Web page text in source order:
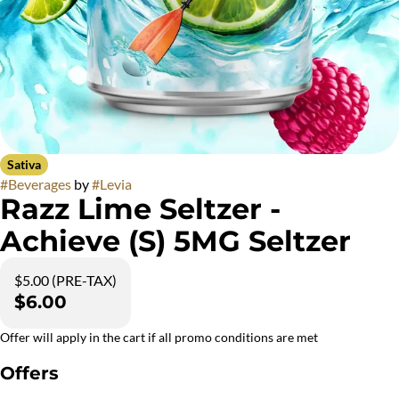
Sativa
#Beverages by#Levia
Razz Lime Seltzer -
Achieve (S) 5MG Seltzer
$5.00 (PRE-TAX)
$6.00
Offer will apply in the cart if all promo conditions are met
Offers